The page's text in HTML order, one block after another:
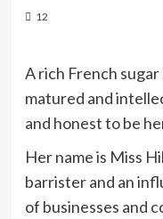
12
A rich French sugar
matured and
and honest to be
Her name is Miss
barrister and an
of businesses and